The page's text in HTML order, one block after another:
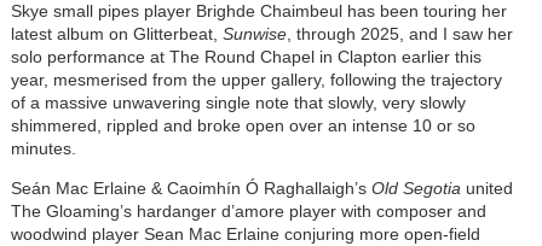
Skye small pipes player Brighde Chaimbeul has been touring her
latest album on Glitterbeat, Sunwise, through 2025, and I saw her
solo performance at The Round Chapel in Clapton earlier this
year, mesmerised from the upper gallery, following the trajectory
of a massive unwavering single note that slowly, very slowly
shimmered, rippled and broke open over an intense 10 or so
minutes.
Seán Mac Erlaine & Caoimhín Ó Raghallaigh’s Old Segotiaunited
The Gloaming’s hardanger d’amore player with composer and
woodwind player Sean Mac Erlaine conjuring more open-field